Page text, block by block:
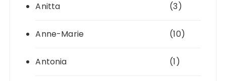
Anitta (3)
Anne-Marie (10)
Antonia (1)